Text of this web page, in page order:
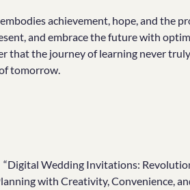
achievement, hope, and the
and embrace the future with
that the journey of learning never
tomorrow.
“Digital Wedding Invitations:
with Creativity, Convenience,